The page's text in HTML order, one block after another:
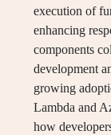
execution of
enhancing
components
development
growing
Lambda and
how